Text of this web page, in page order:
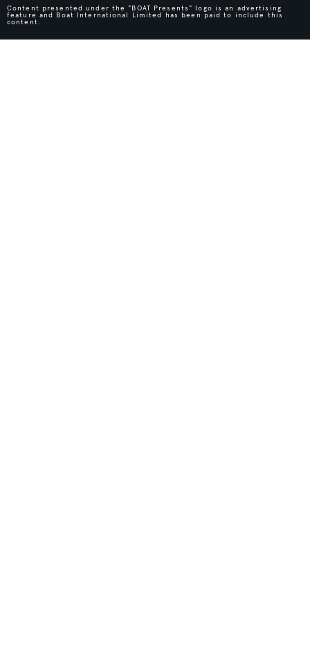
Content presented under the "BOAT Presents" logo is an advertising
feature and Boat International Limited has been paid to include this
content.